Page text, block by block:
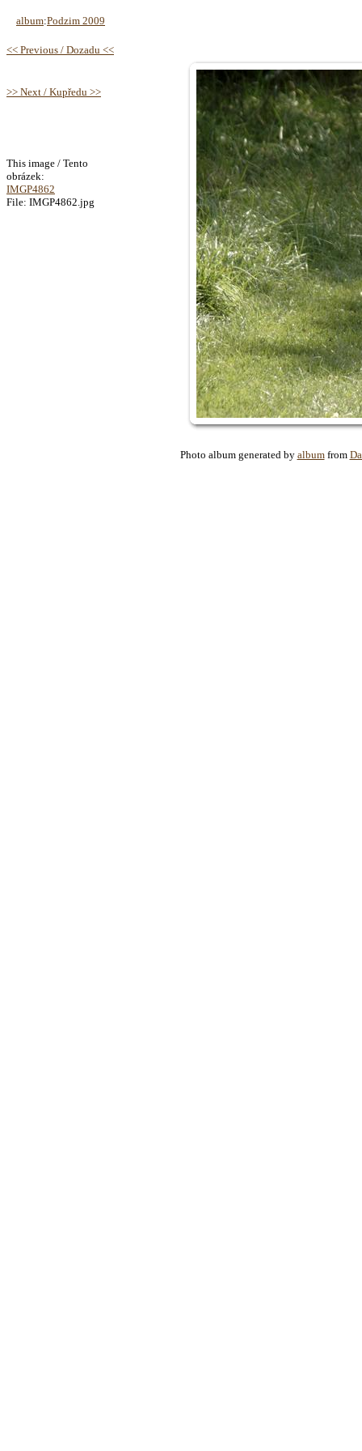
album:Podzim 2009
<< Previous / Dozadu <<
>> Next / Kupředu >>
This image / Tento
obrázek:
IMGP4862
File: IMGP4862.jpg
Photo album generated by albumfrom